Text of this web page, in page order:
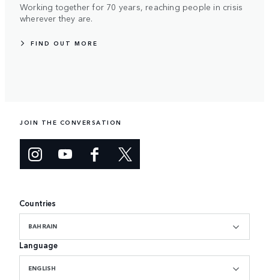
Working together for 70 years, reaching people in crisis
wherever they are.
FIND OUT MORE
JOIN THE CONVERSATION
Countries
BAHRAIN
Language
ENGLISH